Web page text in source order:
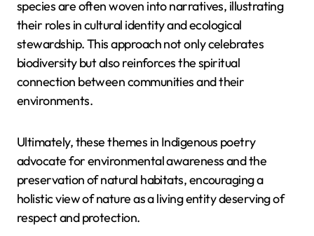
species are often woven into narratives, illustrating
their roles in cultural identity and ecological
stewardship. This approach not only celebrates
biodiversity but also reinforces the spiritual
connection between communities and their
environments.
Ultimately, these themes in Indigenous poetry
advocate for environmental awareness and the
preservation of natural habitats, encouraging a
holistic view of nature as a living entity deserving of
respect and protection.